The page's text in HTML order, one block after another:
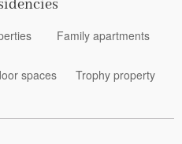
Family apartments
spaces Trophy property